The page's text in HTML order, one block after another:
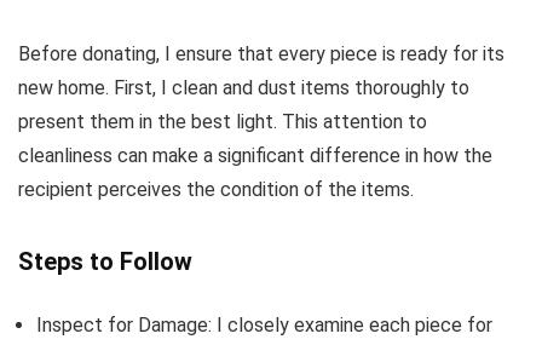
Before donating, I ensure that every piece is ready for its
new home. First, I clean and dust items thoroughly to
present them in the best light. This attention to
cleanliness can make a significant difference in how the
recipient perceives the condition of the items.
Steps to Follow
Inspect for Damage: I closely examine each piece for